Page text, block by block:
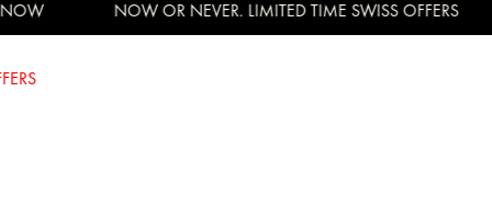
NOW OR NEVER. LIMITED TIME SWISS OFFERS